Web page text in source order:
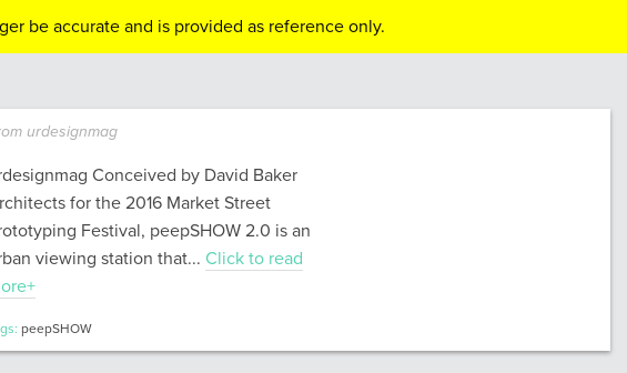
be accurate and is provided as reference only.
urdesignmag
Conceived by David Baker
for the 2016 Market Street
Festival, peepSHOW 2.0 is an
viewing station that... Click to read
peepSHOW